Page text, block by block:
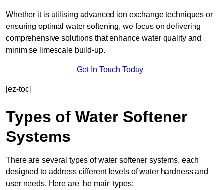
Whether it is utilising advanced ion exchange techniques or
ensuring optimal water softening, we focus on delivering
comprehensive solutions that enhance water quality and
minimise limescale build-up.
Get In Touch Today
[ez-toc]
Types of Water Softener
Systems
There are several types of water softener systems, each
designed to address different levels of water hardness and
user needs. Here are the main types: